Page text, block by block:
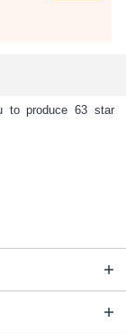
to produce 63 star